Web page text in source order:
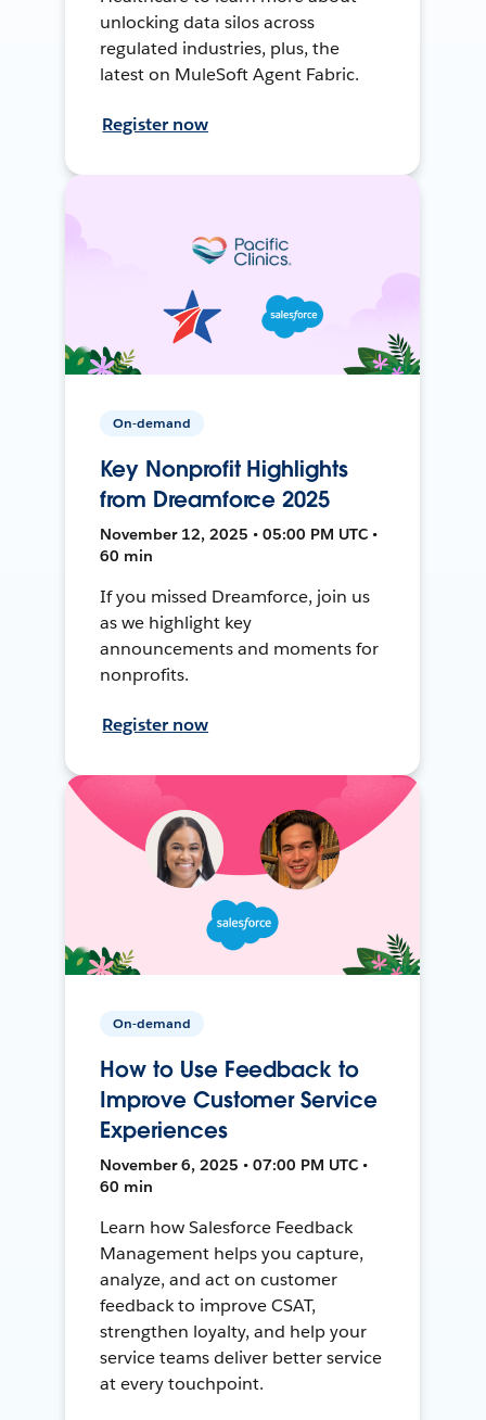
unlocking data silos across
regulated industries, plus, the
latest on MuleSoft Agent Fabric.
Register now
On-demand
Key Nonprofit Highlights
from Dreamforce 2025
November 12, 2025 • 05:00 PM UTC •
60 min
If you missed Dreamforce, join us
as we highlight key
announcements and moments for
nonprofits.
Register now
On-demand
How to Use Feedback to
Improve Customer Service
Experiences
November 6, 2025 • 07:00 PM UTC •
60 min
Learn how Salesforce Feedback
Management helps you capture,
analyze, and act on customer
feedback to improve CSAT,
strengthen loyalty, and help your
service teams deliver better service
at every touchpoint.